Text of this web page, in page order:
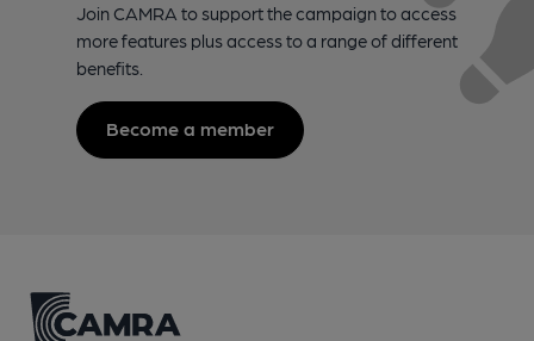
Join CAMRA to support the campaign to access
more features plus access to a range of different
benefits.
Become a member